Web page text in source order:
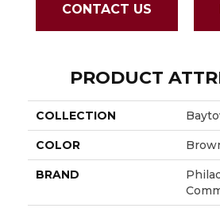
CONTACT US
PRODUCT
COLLECTION
COLOR
BRAND